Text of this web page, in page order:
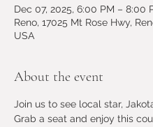
Dec 07, 2025, 6:00 PM – 8:00
Reno, 17025 Mt Rose Hwy,
USA
About the event
Join us to see local star,
Grab a seat and enjoy this